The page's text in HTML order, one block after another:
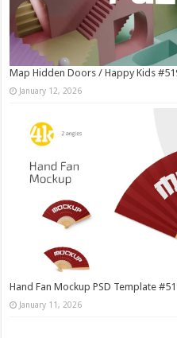
Map Hidden Doors / Happy Kids
January 12, 2026
Hand Fan Mockup PSD Template
January 11, 2026